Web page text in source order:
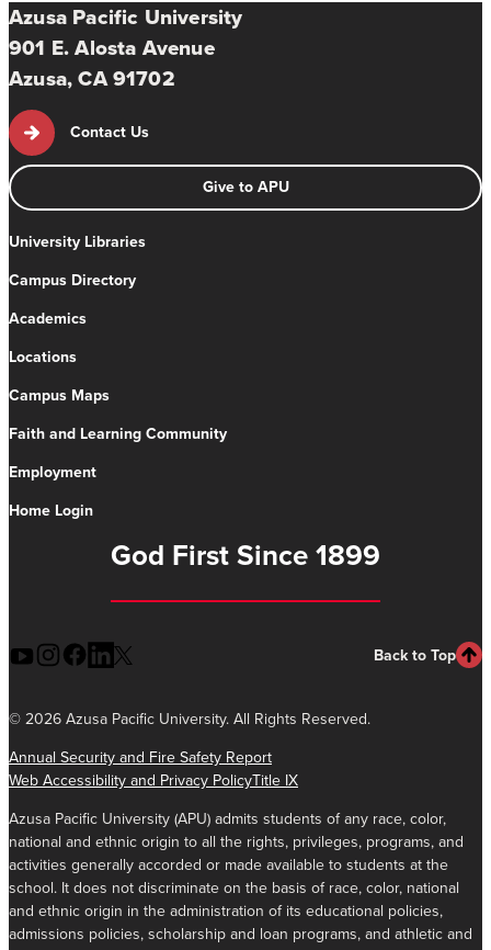
Azusa Pacific University
901 E. Alosta Avenue
Azusa, CA 91702
Contact Us
Give to APU
University Libraries
Campus Directory
Academics
Locations
Campus Maps
Faith and Learning Community
Employment
Home Login
God First Since 1899
Back to Top
©2026 Azusa Pacific University. All Rights Reserved.
Annual Security and Fire Safety Report
Web Accessibility and Privacy PolicyTitle IX
Azusa Pacific University (APU) admits students of any race, color,
national and ethnic origin to all the rights, privileges, programs, and
activities generally accorded or made available to students at the
school. It does not discriminate on the basis of race, color, national
and ethnic origin in the administration of its educational policies,
admissions policies, scholarship and loan programs, and athletic and